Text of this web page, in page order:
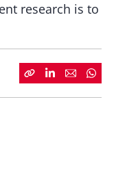
research is to